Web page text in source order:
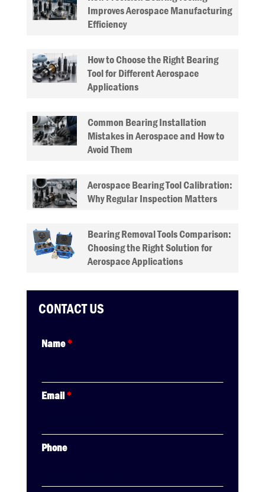
Improves Aerospace Manufacturing
Efficiency
How to Choose the Right Bearing
Tool for Different Aerospace
Applications
Common Bearing Installation
Mistakes in Aerospace and How to
Avoid Them
Aerospace Bearing Tool Calibration:
Why Regular Inspection Matters
Bearing Removal Tools Comparison:
Choosing the Right Solution for
Aerospace Applications
CONTACT US
Name*
Email*
Phone